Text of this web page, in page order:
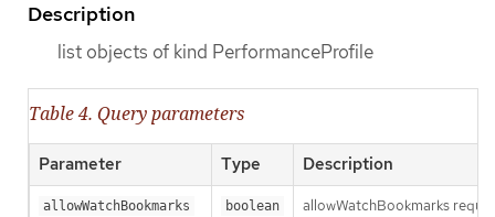
Description
list objects of kind PerformanceProfile
Table 4. Query parameters
Parameter Type Description
allowWatchBookmarks boolean allowWatchBookmarks